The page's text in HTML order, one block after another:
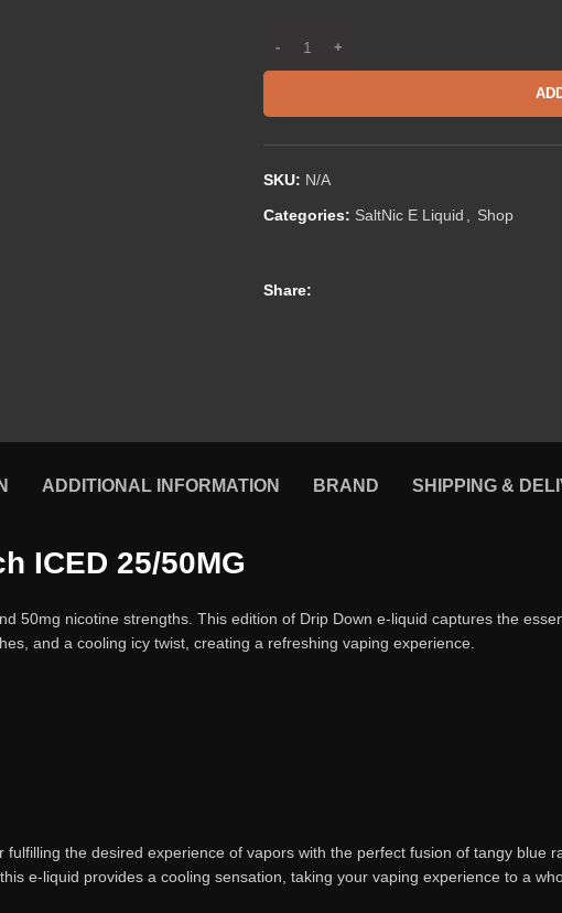
SKU: N/A
Categories: SaltNic E Liquid Shop
Share:
ADDITIONAL INFORMATION BRAND SHIPPING &
ICED 25/50MG
50mg nicotine strengths. This edition of Drip Down e-liquid captures the
and a cooling icy twist, creating a refreshing vaping experience.
the desired experience of vapors with the perfect fusion of tangy blue
e-liquid provides a cooling sensation, taking your vaping experience to a